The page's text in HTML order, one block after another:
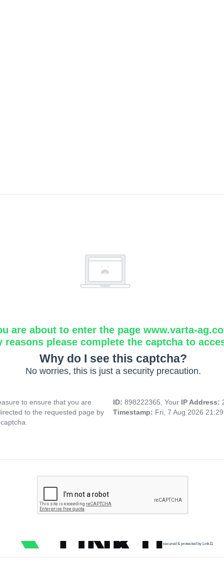
are about to enter the page www.varta-
reasons please complete the captcha to
Why do I see this captcha?
No worries, this is just a security precaution.
to ensure that you are
to the requested page by
ID: 898222365, Your IP Address:
Timestamp: Fri, 7 Aug 2026
secured & protected by Link11